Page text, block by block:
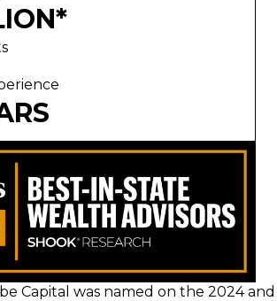
Capital was named on the 2024 and